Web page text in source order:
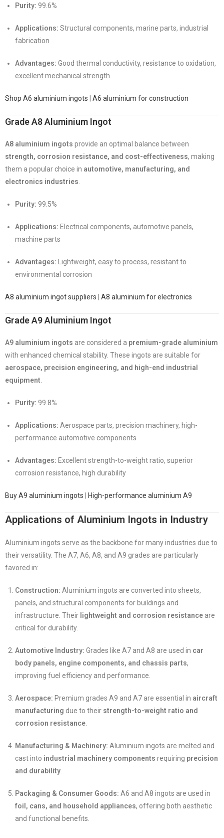
Purity: 99.6%
Applications: Structural components, marine parts, industrial
fabrication
Advantages: Good thermal conductivity, resistance to oxidation,
excellent mechanical strength
Shop A6 aluminium ingots A6 aluminium for construction
Grade A8 Aluminium Ingot
A8 aluminium ingots provide an optimal balance between
strength, corrosion resistance, and cost-effectiveness, making
them a popular choice in automotive, manufacturing, and
electronics industries
Purity: 99.5%
Applications: Electrical components, automotive panels,
machine parts
Advantages: Lightweight, easy to process, resistant to
environmental corrosion
A8 aluminium ingot suppliers A8 aluminium for electronics
Grade A9 Aluminium Ingot
A9 aluminium ingots are considered a premium-grade aluminium
with enhanced chemical stability. These ingots are suitable for
aerospace, precision engineering, and high-end industrial
equipment
Purity: 99.8%
Applications: Aerospace parts, precision machinery, high-
performance automotive components
Advantages: Excellent strength-to-weight ratio, superior
corrosion resistance, high durability
Buy A9 aluminium ingots High-performance aluminium A9
Applications of Aluminium Ingots in Industry
Aluminium ingots serve as the backbone for many industries due to
their versatility. The A7, A6, A8, and A9 grades are particularly
favored in:
Construction: Aluminium ingots are converted into sheets,
panels, and structural components for buildings and
infrastructure. Their lightweight and corrosion resistance are
critical for durability.
Automotive Industry: Grades like A7 and A8 are used in car
body panels, engine components, and chassis parts,
improving fuel efficiency and performance.
Aerospace: Premium grades A9 and A7 are essential in aircraft
manufacturing due to their strength-to-weight ratio and
corrosion resistance
Manufacturing & Machinery: Aluminium ingots are melted and
cast into industrial machinery components requiring precision
and durability
Packaging & Consumer Goods: A6 and A8 ingots are used in
foil, cans, and household appliances, offering both aesthetic
and functional benefits.